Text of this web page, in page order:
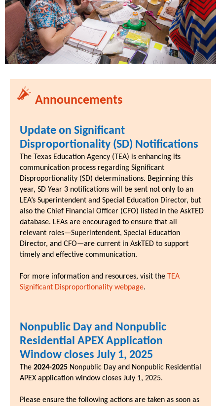
Announcements
Update on Significant
Disproportionality (SD) Notifications
The Texas Education Agency (TEA) is enhancing its
communication process regarding Significant
Disproportionality (SD) determinations. Beginning this
year, SD Year 3 notifications will be sent not only to an
LEA’s Superintendent and Special Education Director, but
also the Chief Financial Officer (CFO) listed in the AskTED
database. LEAs are encouraged to ensure that all
relevant roles—Superintendent, Special Education
Director, and CFO—are current in AskTED to support
timely and effective communication.
For more information and resources, visit the
TEA
Significant Disproportionality webpage.
Nonpublic Day and Nonpublic
Residential APEX Application
Window closes July 1, 2025
The 2024-2025 Nonpublic Day and Nonpublic Residential
APEX application window closes July 1, 2025.
Please ensure the following actions are taken as soon as